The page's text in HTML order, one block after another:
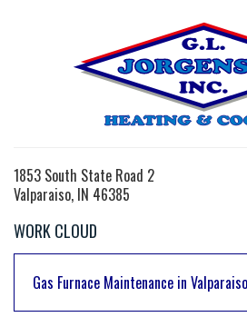
1853 South State Road 2
Valparaiso, IN 46385
WORK CLOUD
Gas Furnace Maintenance in Valparaiso